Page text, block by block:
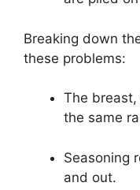
Breaking down
these problems:
The
the same
Seasoning
and out.